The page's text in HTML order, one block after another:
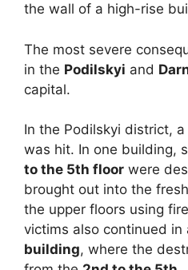
the wall of a high-rise
The most severe
in the Podilskyi and
capital.
In the Podilskyi district,
was hit. In one building,
to the 5th floor were
brought out into the
the upper floors using
victims also continued in
building, where the